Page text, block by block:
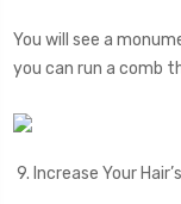
You will see a
you can run a comb
9. Increase Your